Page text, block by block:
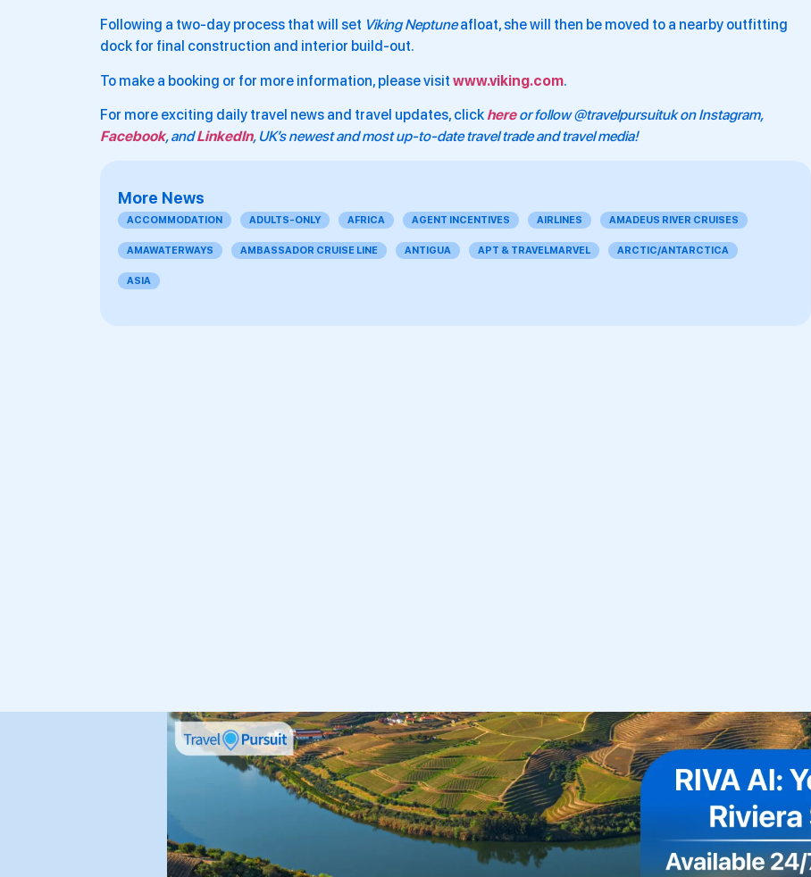
Following a two-day process that will set Viking Neptuneafloat, she will then be moved to a nearby outfitting
dock for final construction and interior build-out.
To make a booking or for more information, please visit www.viking.com.
For more exciting daily travel news and travel updates, click hereor follow @travelpursuituk on Instagram,
Facebook, andLinkedIn, UK’s newest and most up-to-date travel trade and travel media!
More News
ACCOMMODATION ADULTS-ONLY AFRICA AGENT INCENTIVES AIRLINES AMADEUS RIVER CRUISES
AMAWATERWAYS AMBASSADOR CRUISE LINE ANTIGUA APT & TRAVELMARVEL ARCTIC/ANTARCTICA
ASIA